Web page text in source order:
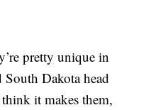
pretty unique in
Dakota head
it makes them,